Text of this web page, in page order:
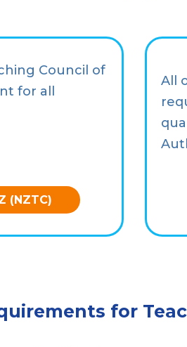
Council of
for all
(NZTC)
All
for